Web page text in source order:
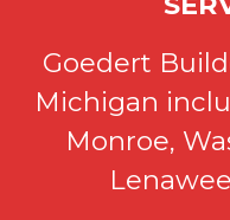
Goedert
Michigan
Monroe,